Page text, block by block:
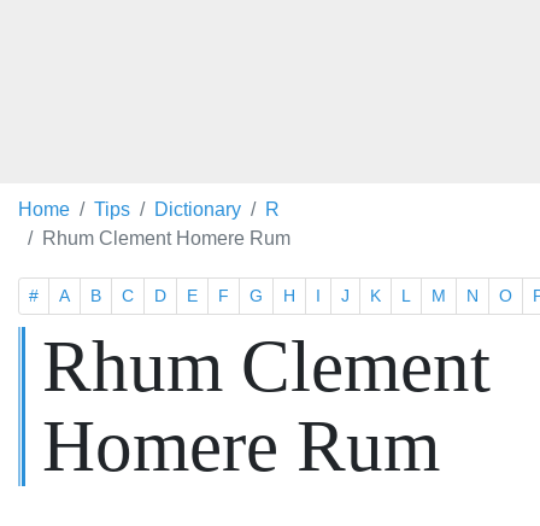
Home Tips Dictionary
R
Rhum Clement Homere Rum
# A B C D E F G H I J K L M N O
Rhum Clement
Homere Rum